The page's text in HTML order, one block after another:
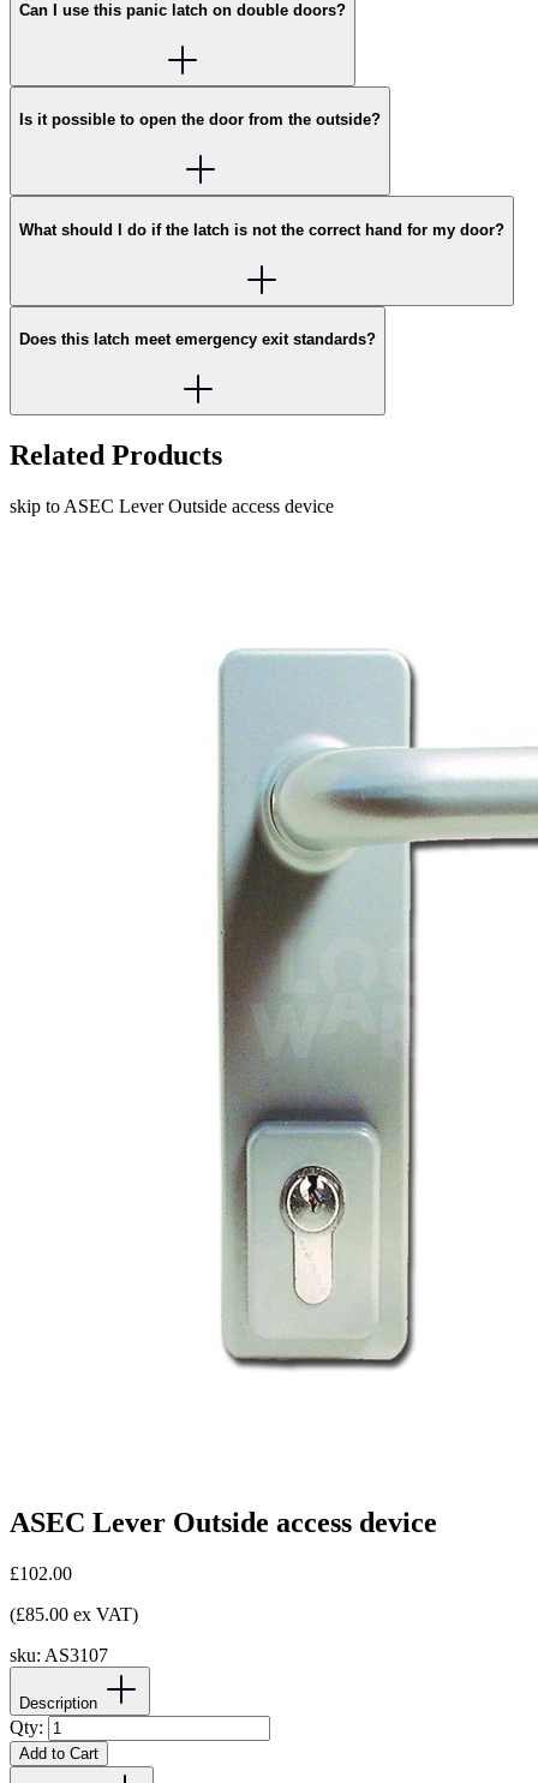
Can I use this panic latch on double doors?
Is it possible to open the door from the outside?
What should I do if the latch is not the correct hand for my door?
Does this latch meet emergency exit standards?
Related Products
skip to ASEC Lever Outside access device
ASEC Lever Outside access device
£102.00
(£85.00 ex VAT)
sku: AS3107
Description
Qty:
Add to Cart